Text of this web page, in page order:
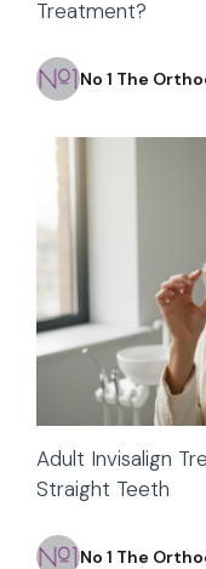
Treatment?
No 1 The
Adult Invisalign
Straight Teeth
No 1 The